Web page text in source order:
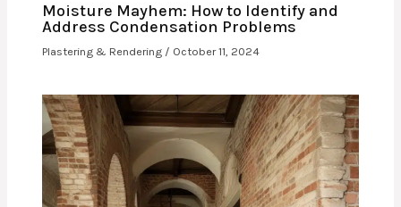
Moisture Mayhem: How to Identify and
Address Condensation Problems
Plastering & Rendering / October 11, 2024